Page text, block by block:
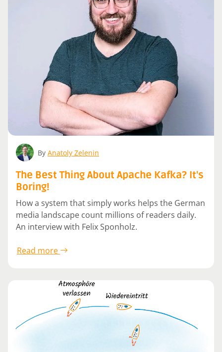
By Anatoly Zelenin
The Best Thing About Apache Kafka? It's
Boring!
How a system that simply works helps the German
media landscape count millions of readers daily.
An interview with Felix Sponholz.
Read more